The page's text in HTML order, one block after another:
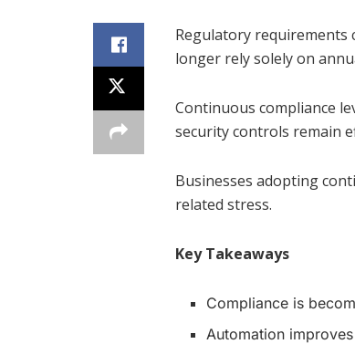
Regulatory requirements
longer rely solely on
Continuous compliance
security controls remain
Businesses adopting
related stress.
Key Takeaways
Compliance is
Automation